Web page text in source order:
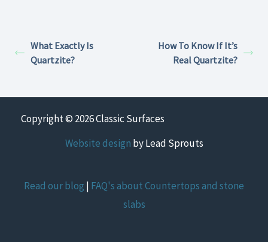
What Exactly Is
Quartzite?
How To Know If It’s
Real Quartzite?
Copyright © 2026 Classic Surfaces
Website design by Lead Sprouts
Read our blog | FAQ's about Countertops and stone
slabs